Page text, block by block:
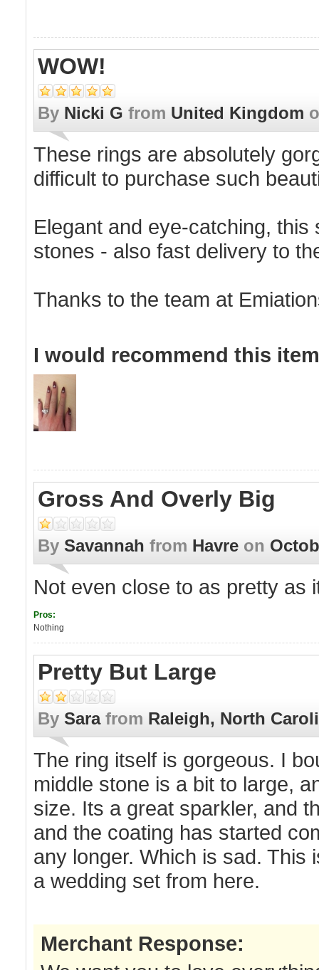
WOW!
By Nicki G from United Kingdom
These rings are absolutely
difficult to purchase such
Elegant and eye-catching,
stones - also fast delivery to
Thanks to the team at
I would recommend this
Gross And Overly Big
By Savannah from Havre on
Not even close to as pretty as
Pros:
Nothing
Pretty But Large
By Sarafrom Raleigh, North
The ring itself is gorgeous. I
middle stone is a bit to large,
size. Its a great sparkler, and
and the coating has started
any longer. Which is sad. This
a wedding set from here.
Merchant Response: